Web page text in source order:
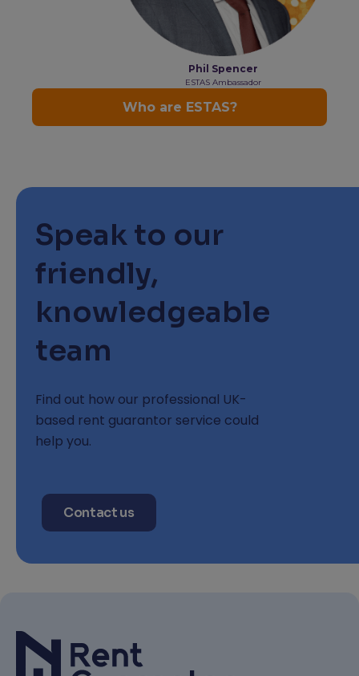
Speak to our
friendly,
knowledgeable
team
Find out how our professional UK-
based rent guarantor service could
help you.
Contact us